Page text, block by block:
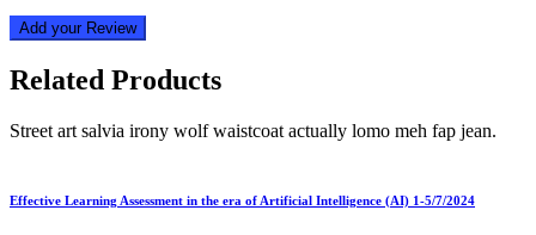
Add your Review
Related Products
Street art salvia irony wolf waistcoat actually lomo meh fap jean.
Effective Learning Assessment in the era of Artificial Intelligence (AI) 1-5/7/2024